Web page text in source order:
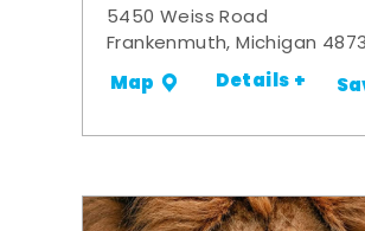
5450 Weiss Road
Frankenmuth, Michigan
Map Details +